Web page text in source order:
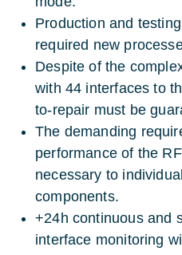
Production and
required new
Despite of the
with 44 interfaces to
to-repair must be
The demanding
performance of the
necessary to
components.
+24h continuous and
interface monitoring